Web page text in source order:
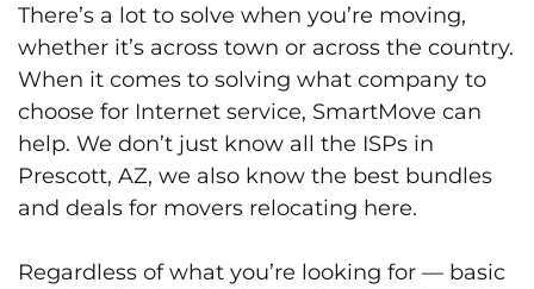
There’s a lot to solve when you’re moving,
whether it’s across town or across the country.
When it comes to solving what company to
choose for Internet service, SmartMove can
help. We don’t just know all the ISPs in
Prescott, AZ, we also know the best bundles
and deals for movers relocating here.
Regardless of what you’re looking for — basic